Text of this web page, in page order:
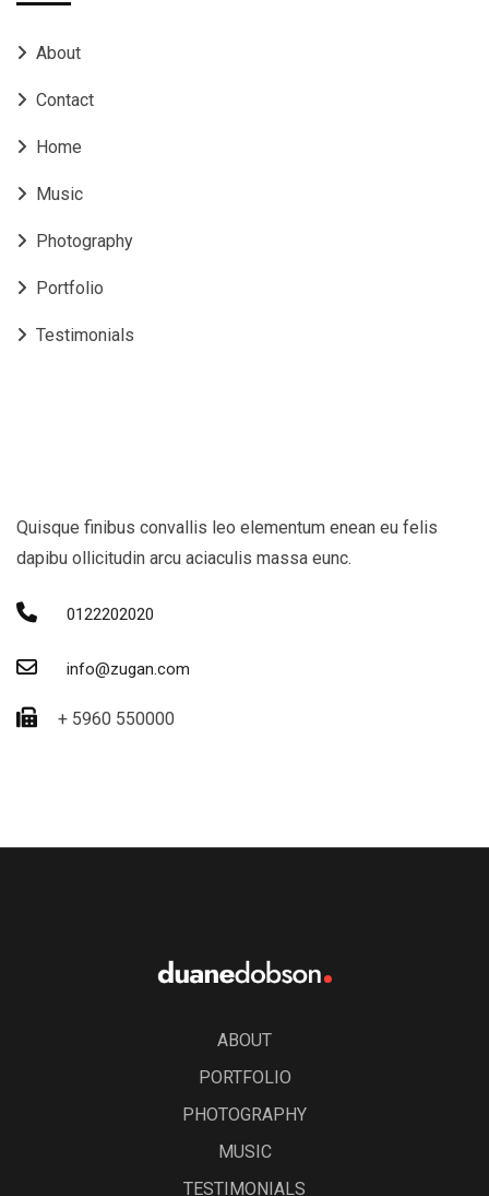
About
Contact
Home
Music
Photography
Portfolio
Testimonials
Quisque finibus convallis leo elementum enean eu felis
dapibu ollicitudin arcu aciaculis massa eunc.
0122202020
info@zugan.com
+ 5960 550000
ABOUT
PORTFOLIO
PHOTOGRAPHY
MUSIC
TESTIMONIALS